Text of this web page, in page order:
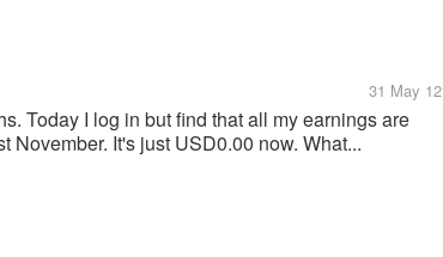
31 May 12
Today I log in but find that all my earnings are
It's just USD0.00 now. What...